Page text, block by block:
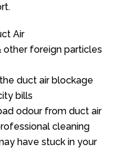
Air
other foreign particles
duct air blockage
bills
odour from duct air
cleaning
have stuck in your